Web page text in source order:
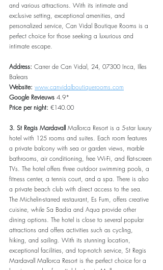
and various attractions. With its intimate and
exclusive setting, exceptional amenities, and
personalized service, Can Vidal Boutique Rooms is a
perfect choice for those seeking a luxurious and
intimate escape.
Address: Carrer de Can Vidal, 24, 07300 Inca, Illes
Balears
Website: www.canvidalboutiquerooms.com
Google Revieuws 4.9*
Price per night: €140.00
3. St Regis Mardavall Mallorca Resort is a 5-star luxury
hotel with 125 rooms and suites. Each room features
a private balcony with sea or garden views, marble
bathrooms, air conditioning, free Wi-Fi, and flat-screen
TVs. The hotel offers three outdoor swimming pools, a
fitness center, a tennis court, and a spa. There is also
a private beach club with direct access to the sea.
The Michelin-starred restaurant, Es Fum, offers creative
cuisine, while Sa Badia and Aqua provide other
dining options. The hotel is close to several popular
attractions and offers activities such as cycling,
hiking, and sailing. With its stunning location,
exceptional facilities, and top-notch service, St Regis
Mardavall Mallorca Resort is the perfect choice for a